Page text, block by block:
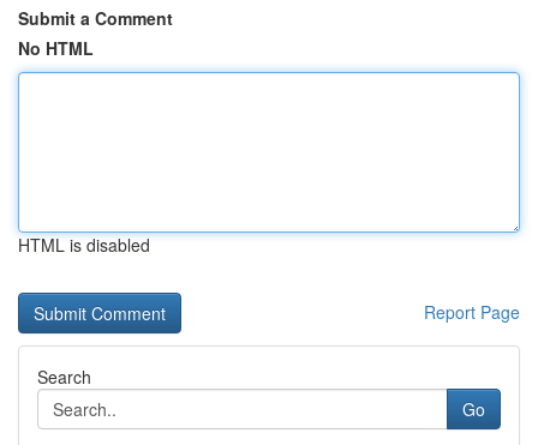
Submit a Comment
No HTML
HTML is disabled
Report Page
Search
Go